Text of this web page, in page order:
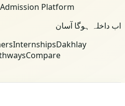
Platform
اب داخلہ ہوگا آسان
InternshipsDakhlay
Compare